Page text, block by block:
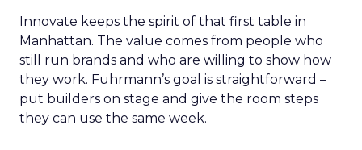
Innovate keeps the spirit of that first table in
Manhattan. The value comes from people who
still run brands and who are willing to show how
they work. Fuhrmann’s goal is straightforward –
put builders on stage and give the room steps
they can use the same week.